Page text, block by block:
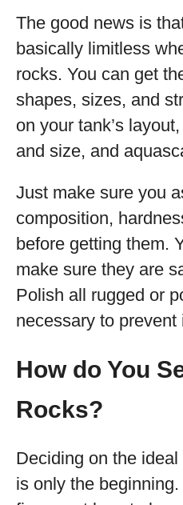
The good news is
basically limitless
rocks. You can get
shapes, sizes, and
on your tank’s
and size, and
Just make sure you
composition,
before getting them.
make sure they are
Polish all rugged or
necessary to prevent
How do You
Rocks?
Deciding on the
is only the